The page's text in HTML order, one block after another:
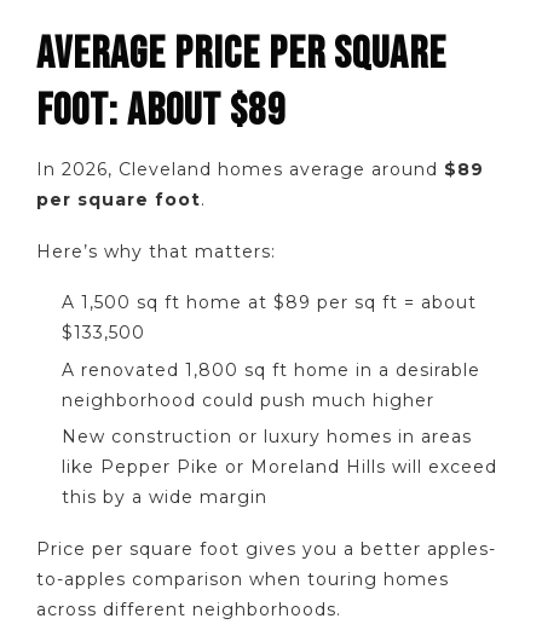
AVERAGE PRICE PER SQUARE
FOOT: ABOUT $89
In 2026, Cleveland homes average around $89
per square foot.
Here’s why that matters:
A 1,500 sq ft home at $89 per sq ft = about
$133,500
A renovated 1,800 sq ft home in a desirable
neighborhood could push much higher
New construction or luxury homes in areas
like Pepper Pike or Moreland Hills will exceed
this by a wide margin
Price per square foot gives you a better apples-
to-apples comparison when touring homes
across different neighborhoods.